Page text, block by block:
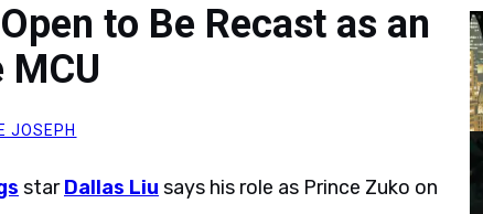
to Be Recast as an
JOSEPH
starDallas Liu says his role as Prince Zuko on